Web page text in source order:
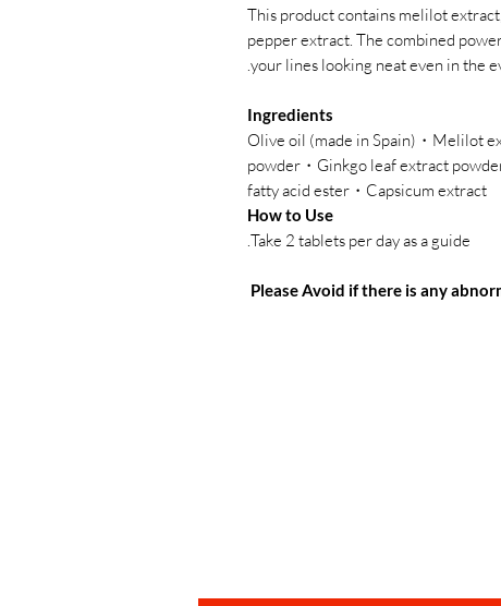
This product contains melilot
pepper extract. The combined
your lines looking neat even in the
Ingredients
・Olive oil (made in Spain)・Melilot
powder・Ginkgo leaf extract
fatty acid ester・Capsicum extract
How to Use
Take 2 tablets per day as a guide.
Please Avoid if there is any